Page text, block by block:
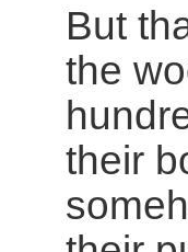
But
the
their